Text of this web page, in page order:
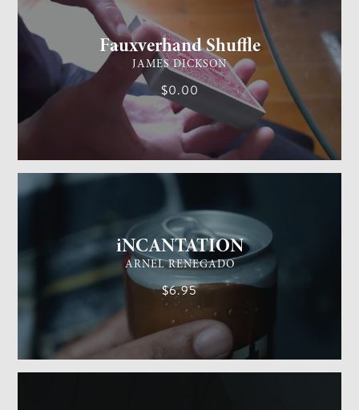
Fauxverhand Shuffle
JAMES DICKSON
$0.00
iNCANTATION
ARNEL RENEGADO
$6.95
EASY
GENERAL MAGIC
EASY
GENERAL MAGIC